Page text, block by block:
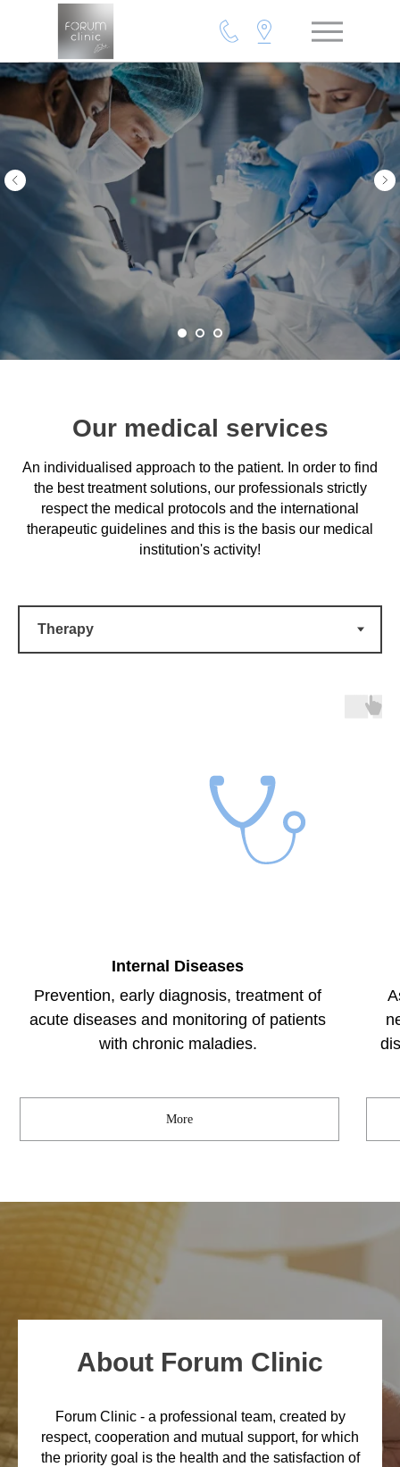
Complex and safe surgical
High-performance equipment, modern anaesthetics,
a professional and responsible medical team.
Our medical services
An individualised approach to the patient. In order to find
the best treatment solutions, our professionals strictly
respect the medical protocols and the international
therapeutic guidelines and this is the basis our medical
institution's activity!
Internal Diseases
Prevention, early diagnosis, treatment of
acute diseases and monitoring of patients
with chronic maladies.
More
About Forum Clinic
Forum Clinic - a professional team, created by
respect, cooperation and mutual support, for which
the priority goal is the health and the satisfaction of